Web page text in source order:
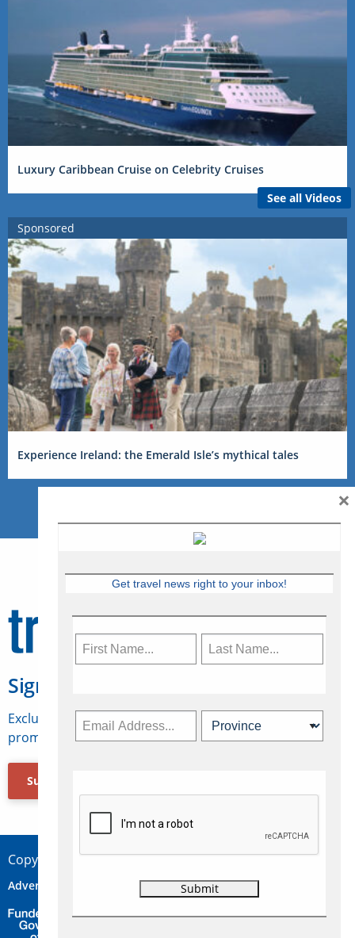
Luxury Caribbean Cruise on Celebrity Cruises
See all Videos
Sponsored
Experience Ireland: the Emerald Isle’s mythical tales
Sign Up for Travelweek
Exclusive access to Canadian travel industry news,
promotions, jobs, FAMs and more.
Subscribe Now
Copyright © 2026 Concepts Travel Media Ltd.
Advertise Contact Privacy
Get travel news right to your inbox!
×